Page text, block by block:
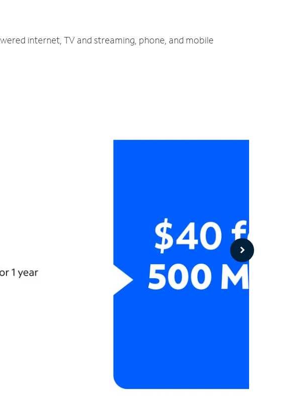
internet, TV and streaming, phone, and mobile